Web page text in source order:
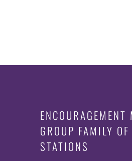
ENCOURAGEMENT
GROUP FAMILY OF
STATIONS